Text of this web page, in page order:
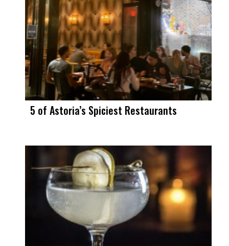
5 of Astoria’s Spiciest Restaurants